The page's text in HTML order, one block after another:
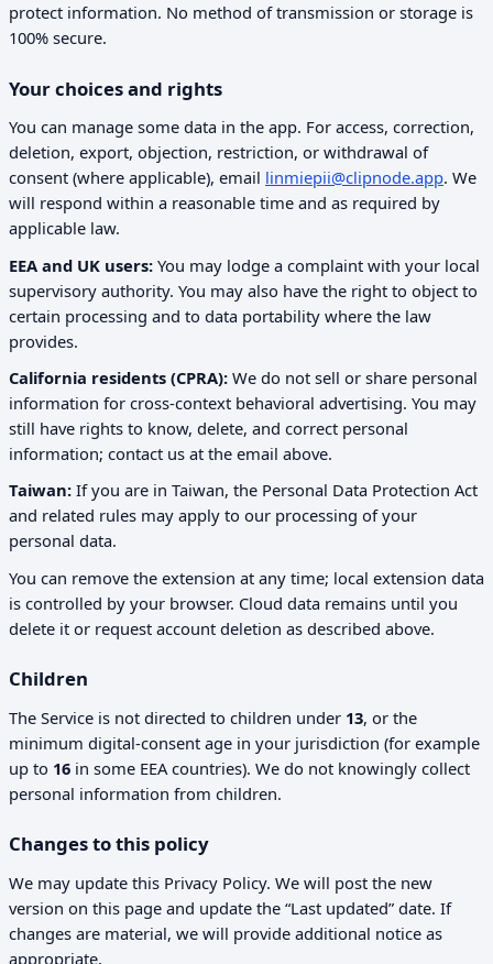
protect information. No method of transmission or storage is
100% secure.
Your choices and rights
You can manage some data in the app. For access, correction,
deletion, export, objection, restriction, or withdrawal of
consent (where applicable), email linmiepii@clipnode.app. We
will respond within a reasonable time and as required by
applicable law.
EEA and UK users: You may lodge a complaint with your local
supervisory authority. You may also have the right to object to
certain processing and to data portability where the law
provides.
California residents (CPRA): We do not sell or share personal
information for cross-context behavioral advertising. You may
still have rights to know, delete, and correct personal
information; contact us at the email above.
Taiwan: If you are in Taiwan, the Personal Data Protection Act
and related rules may apply to our processing of your
personal data.
You can remove the extension at any time; local extension data
is controlled by your browser. Cloud data remains until you
delete it or request account deletion as described above.
Children
The Service is not directed to children under 13, or the
minimum digital-consent age in your jurisdiction (for example
up to 16 in some EEA countries). We do not knowingly collect
personal information from children.
Changes to this policy
We may update this Privacy Policy. We will post the new
version on this page and update the “Last updated” date. If
changes are material, we will provide additional notice as
appropriate.